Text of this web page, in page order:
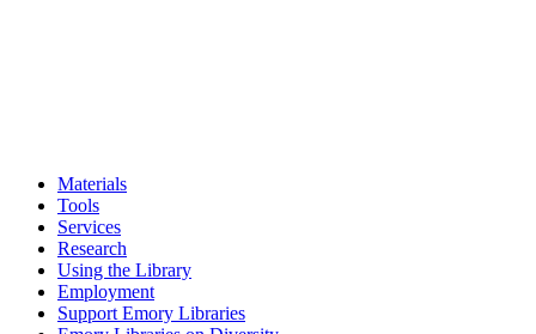
Materials
Tools
Services
Research
Using the Library
Employment
Support Emory Libraries